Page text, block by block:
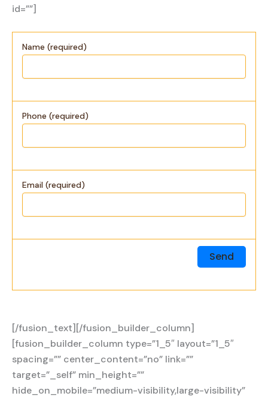
id=””]
Name (required)
Phone (required)
Email (required)
[/fusion_text][/fusion_builder_column]
[fusion_builder_column type=”1_5″ layout=”1_5″
spacing=”” center_content=”no” link=””
target=”_self” min_height=””
hide_on_mobile=”medium-visibility,large-visibility”